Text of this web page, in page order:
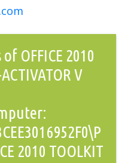
OFFICE 2010
V
2010 TOOLKIT